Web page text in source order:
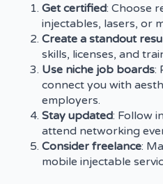
Get certified: Choose
injectables, lasers, or
Create a standout
skills, licenses, and
Use niche job boards:
connect you with
employers.
Stay updated: Follow
attend networking
Consider freelance:
mobile injectable